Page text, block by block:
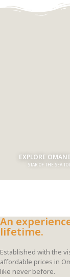
EXPLORE
STAR OF THE SEA
An
lifetime.
Established with the
affordable prices in
like never before.